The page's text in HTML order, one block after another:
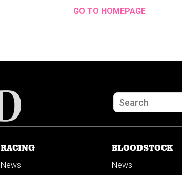
GO TO HOMEPAGE
RACING
News
BLOODSTOCK
News